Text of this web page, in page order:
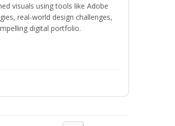
visuals using tools like Adobe
real-world design challenges,
digital portfolio.